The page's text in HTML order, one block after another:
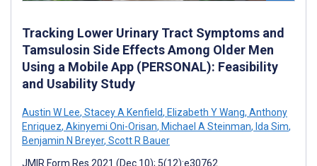
Tracking Lower Urinary Tract Symptoms and
Tamsulosin Side Effects Among Older Men
Using a Mobile App (PERSONAL): Feasibility
and Usability Study
Austin W Lee, Stacey A Kenfield, Elizabeth Y Wang, Anthony
Enriquez, Akinyemi Oni-Orisan, Michael A Steinman, Ida Sim,
Benjamin N Breyer, Scott R Bauer
JMIR Form Res 2021 (Dec 10); 5(12):e30762